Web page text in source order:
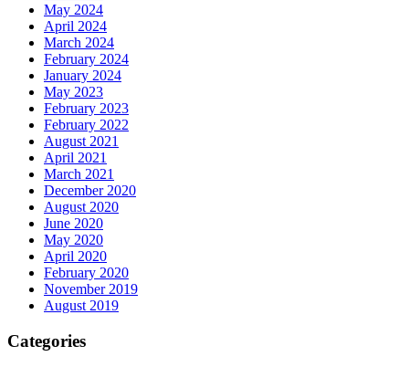
May 2024
April 2024
March 2024
February 2024
January 2024
May 2023
February 2023
February 2022
August 2021
April 2021
March 2021
December 2020
August 2020
June 2020
May 2020
April 2020
February 2020
November 2019
August 2019
Categories